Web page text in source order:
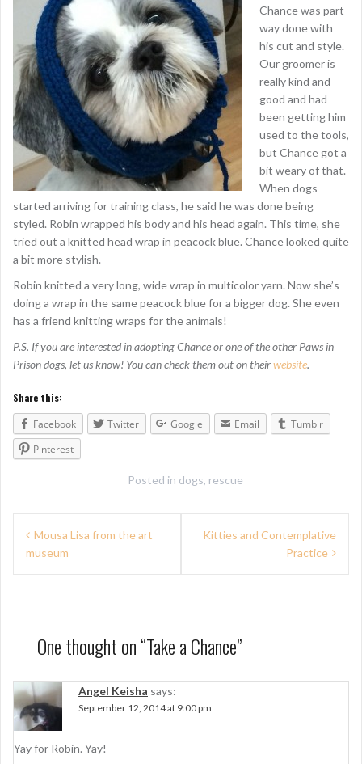
Chance was part-
way done with
his cut and style.
Our groomer is
really kind and
good and had
been getting him
used to the tools,
but Chance got a
bit weary of that.
When dogs
started arriving for training class, he said he was done being
styled. Robin wrapped his body and his head again. This time, she
tried out a knitted head wrap in peacock blue. Chance looked quite
a bit more stylish.
Robin knitted a very long, wide wrap in multicolor yarn. Now she’s
doing a wrap in the same peacock blue for a bigger dog. She even
has a friend knitting wraps for the animals!
P.S. If you are interested in adopting Chance or one of the other Paws in
Prison dogs, let us know! You can check them out on theirwebsite.
Share this:
Facebook
Twitter Google Email
Tumblr
Pinterest
Posted in dogs, rescue
a
v
i
g
Mousa Lisa from the art
museum
Kitties and Contemplative
Practice
One thought on “Take a Chance”
Angel Keisha says:
September 12, 2014 at 9:00 pm
Yay for Robin. Yay!